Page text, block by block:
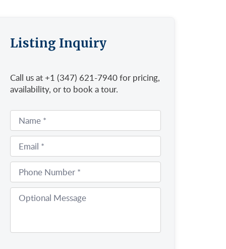
Listing Inquiry
Call us at +1 (347) 621-7940 for pricing,
availability, or to book a tour.